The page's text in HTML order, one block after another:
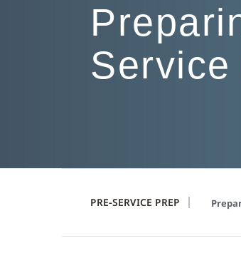
Service
PRE-SERVICE PREP